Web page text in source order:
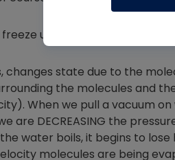
under vacuum, and how
changes state due to the
the molecules and
When we pull a vacuum
are DECREASING the
water boils, it begins to
molecules are being